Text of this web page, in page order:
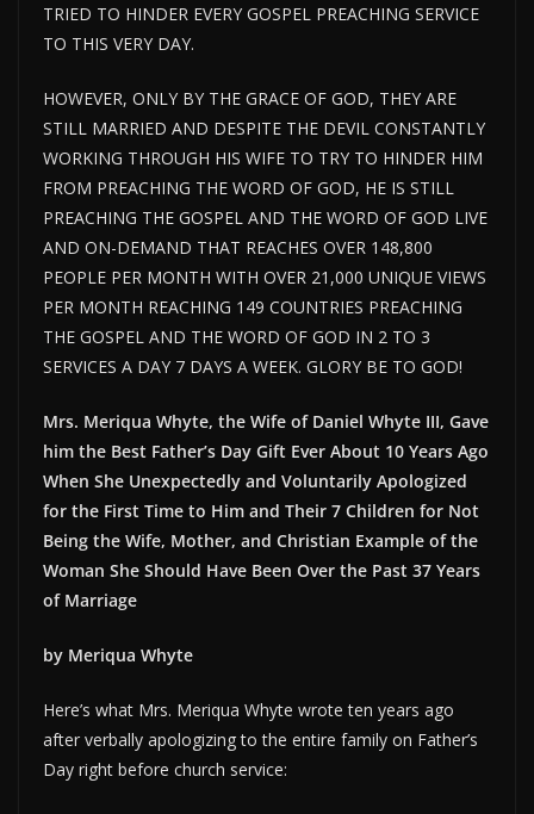
TRIED TO HINDER EVERY GOSPEL PREACHING SERVICE
TO THIS VERY DAY.
HOWEVER, ONLY BY THE GRACE OF GOD, THEY ARE
STILL MARRIED AND DESPITE THE DEVIL CONSTANTLY
WORKING THROUGH HIS WIFE TO TRY TO HINDER HIM
FROM PREACHING THE WORD OF GOD, HE IS STILL
PREACHING THE GOSPEL AND THE WORD OF GOD LIVE
AND ON-DEMAND THAT REACHES OVER 148,800
PEOPLE PER MONTH WITH OVER 21,000 UNIQUE VIEWS
PER MONTH REACHING 149 COUNTRIES PREACHING
THE GOSPEL AND THE WORD OF GOD IN 2 TO 3
SERVICES A DAY 7 DAYS A WEEK. GLORY BE TO GOD!
Mrs. Meriqua Whyte, the Wife of Daniel Whyte III, Gave
him the Best Father’s Day Gift Ever About 10 Years Ago
When She Unexpectedly and Voluntarily Apologized
for the First Time to Him and Their 7 Children for Not
Being the Wife, Mother, and Christian Example of the
Woman She Should Have Been Over the Past 37 Years
of Marriage
by Meriqua Whyte
Here’s what Mrs. Meriqua Whyte wrote ten years ago
after verbally apologizing to the entire family on Father’s
Day right before church service: